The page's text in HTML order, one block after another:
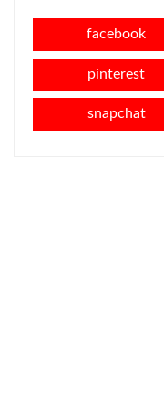
facebook
pinterest
snapchat